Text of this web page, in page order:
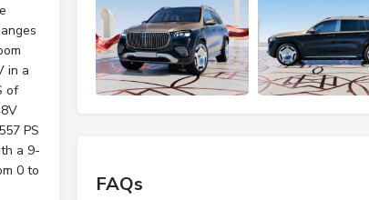
in a
of
PS
a 9-
0 to
FAQs